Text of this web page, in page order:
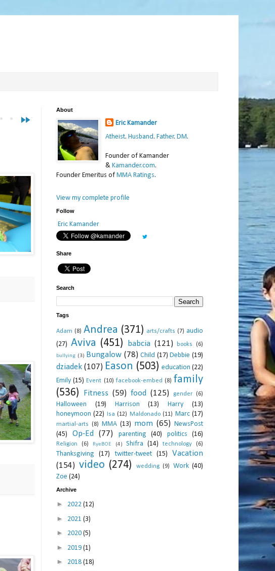
fast_forward
About
Eric Kamander
Atheist. Husband. Father. DM.
Founder of Kamander
& Kamander.com.
Founder Emeritus of MMA Ratings.
View my complete profile
Follow
Eric Kamander
Share
Search
Tags
Adam (8) Andrea (371) arts/crafts (7) audio
(27) Aviva (451) babcia (121) books (6)
bullying (3) Bungalow (78) Child (17) Debbie (19)
dziadek (107) Eason (503) education (22)
Emily (15) Event (10) facebook-embed (8) family
(536)
Fitness (59) food (125) gender (6)
Halloween (19) Harrison (13) Harry
(13)
honeymoon (22) Isa (12) Maldonado (11) Marc (17)
martial-arts (8) MMA (13) mom (65) NewsPost
(45)
Op-Ed (77) parenting (40) politics (16)
Religion (6) RyeBOE (4) Shifra (14) technology (6)
Thanksgiving (17) twitter-tweet (15)
Vacation
(154) video (274) wedding (9) Work (40)
Zoe (24)
Archive
► 2022 (12)
► 2021 (3)
► 2020 (5)
► 2019 (1)
► 2018 (18)